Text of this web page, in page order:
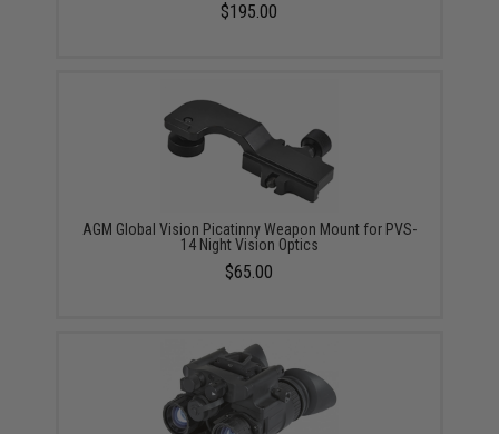
$195.00
AGM Global Vision Picatinny Weapon Mount for PVS-
14 Night Vision Optics
$65.00